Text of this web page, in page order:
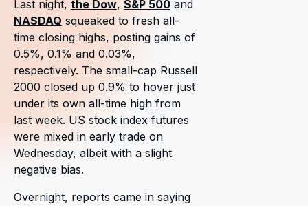
Last night, the Dow, S&P 500 and
NASDAQ squeaked to fresh all-
time closing highs, posting gains of
0.5%, 0.1% and 0.03%,
respectively. The small-cap Russell
2000 closed up 0.9% to hover just
under its own all-time high from
last week. US stock index futures
were mixed in early trade on
Wednesday, albeit with a slight
negative bias.
Overnight, reports came in saying